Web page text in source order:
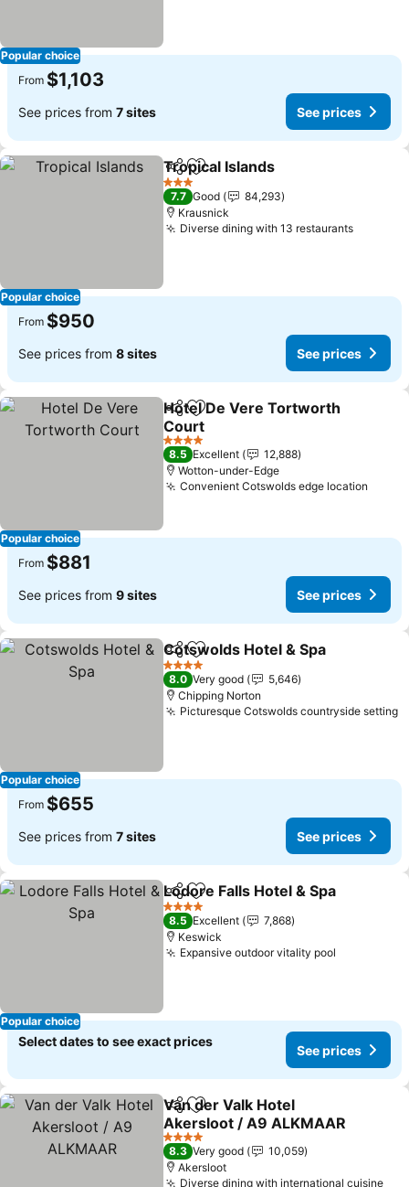
Popular choice
From $1,103
See prices from 7 sites See prices
Popular choice
ShareAdd to favorites
Tropical Islands
3 Stars
7.7 Good
84,293
Krausnick
Diverse dining with 13 restaurantsSee
From $950
See prices from 8 sites See prices
Popular choice
ShareAdd to favorites
Hotel De Vere Tortworth
Court
See prices
4 Stars
8.5 Excellent
12,888
Wotton-under-Edge
Convenient Cotswolds edge location
From $881
See prices from 9 sites See prices
Popular choice
ShareAdd to favorites
Cotswolds Hotel & Spa
4 Stars
8.0 Very good
5,646
Chipping Norton
Picturesque Cotswolds countryside setting
From $655
See prices from 7 sites See prices
Popular choice
ShareAdd to favorites
Lodore Falls Hotel & Spa
4 Stars
8.5 Excellent
7,868
Keswick
Expansive outdoor vitality pool
Select dates to see exact prices
See prices
ShareAdd to favorites
Van der Valk Hotel
Akersloot / A9 ALKMAAR
See prices
4 Stars
8.3 Very good
10,059
Akersloot
Diverse dining with international cuisine